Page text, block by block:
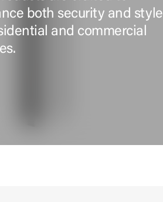
both security and style
and commercial